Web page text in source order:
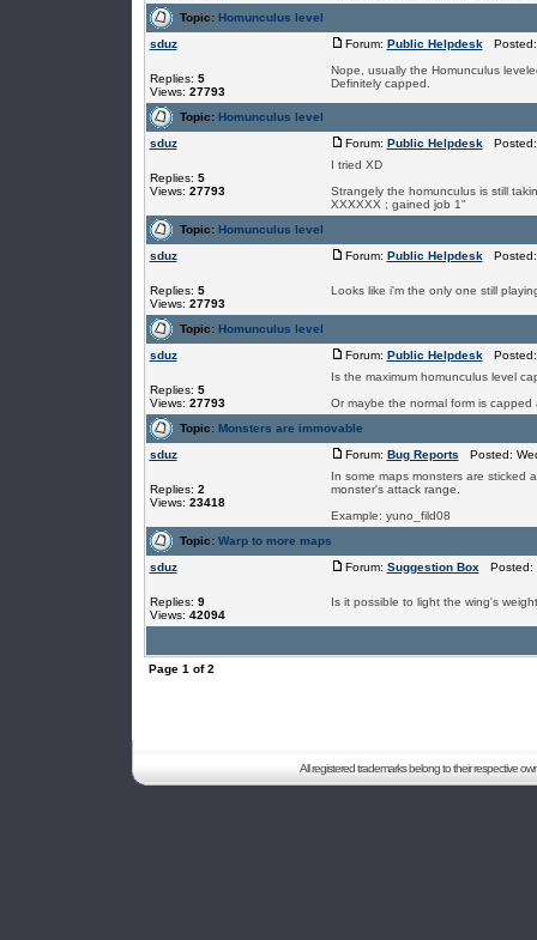
Topic: Homunculus level
sduz
Replies: 5
Views: 27793
Forum: Public HelpdeskPosted:
Nope, usually the Homunculus
Definitely capped.
Topic: Homunculus level
sduz
Replies: 5
Views: 27793
Forum: Public HelpdeskPosted:
I tried XD
Strangely the homunculus is still
XXXXXX ; gained job 1"
Topic: Homunculus level
sduz
Replies: 5
Views: 27793
Forum: Public HelpdeskPosted:
Looks like i'm the only one still
Topic: Homunculus level
sduz
Replies: 5
Views: 27793
Forum: Public HelpdeskPosted:
Is the maximum homunculus level
Or maybe the normal form is
Topic: Monsters are immovable
sduz
Replies: 2
Views: 23418
Forum: Bug Reports Posted:
In some maps monsters are sticked
monster's attack range.
Example: yuno_fild08
Topic: Warp to more maps
sduz
Replies: 9
Views: 42094
Forum: Suggestion Box Posted:
Is it possible to light the wing's
Page 1 of2
All registered trademarks belong to their respective